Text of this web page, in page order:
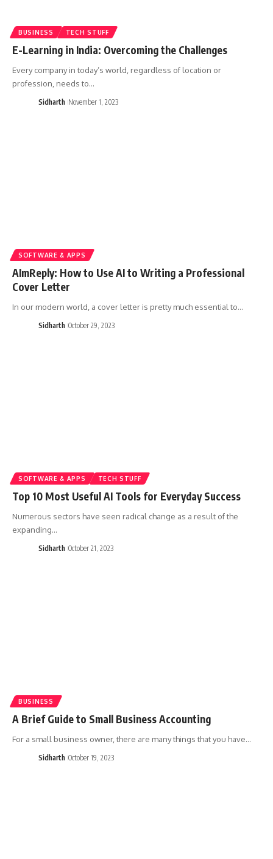
BUSINESS TECH STUFF
E-Learning in India: Overcoming the Challenges
Every company in today’s world, regardless of location or
profession, needs to…
Sidharth November 1, 2023
SOFTWARE & APPS
AImReply: How to Use AI to Writing a Professional
Cover Letter
In our modern world, a cover letter is pretty much essential to…
Sidharth October 29, 2023
SOFTWARE & APPS TECH STUFF
Top 10 Most Useful AI Tools for Everyday Success
Numerous sectors have seen radical change as a result of the
expanding…
Sidharth October 21, 2023
BUSINESS
A Brief Guide to Small Business Accounting
For a small business owner, there are many things that you have…
Sidharth October 19, 2023